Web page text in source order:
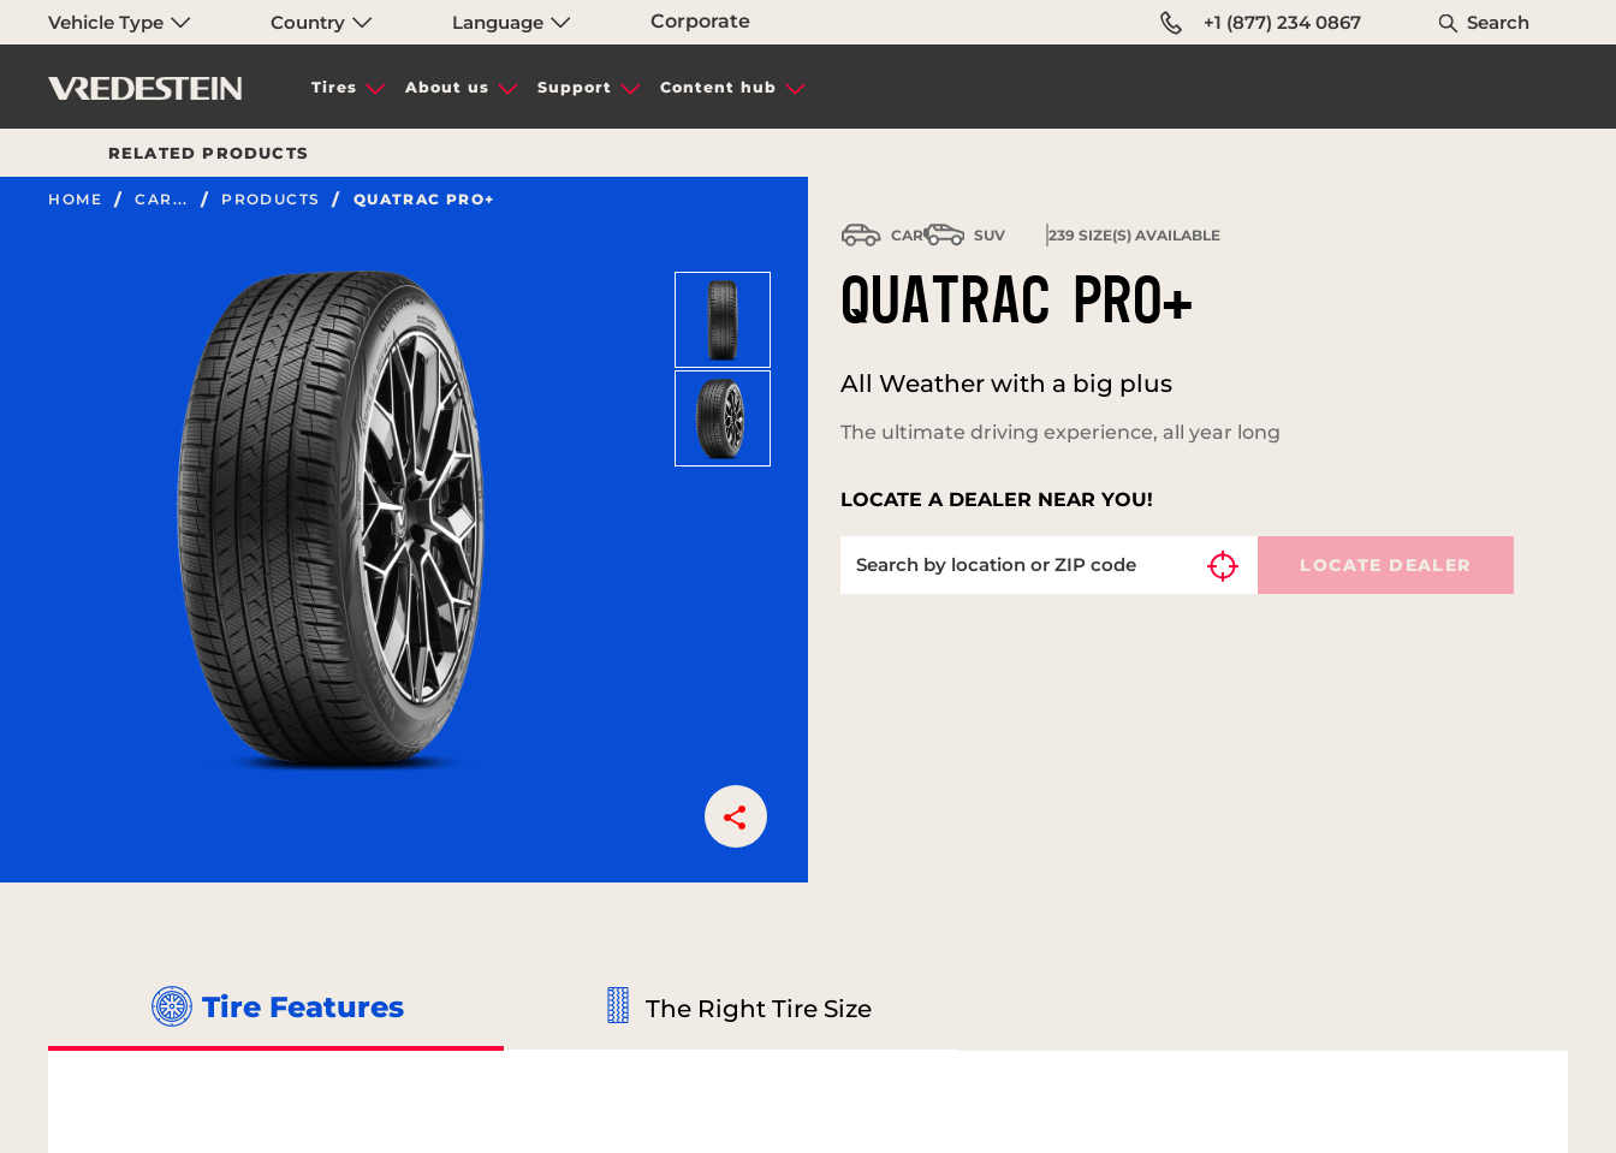
Vehicle Type Country Language Corporate +1 (877) 234 0867 Search
Tires About us Support Content hub
RELATED PRODUCTS
HOME CAR... PRODUCTS QUATRAC PRO+
CAR SUV 239 SIZE(S) AVAILABLE
QUATRAC PRO+
All Weather with a big plus
The ultimate driving experience, all year long
LOCATE A DEALER NEAR YOU!
LOCATE DEALER
Tire Features The Right Tire Size